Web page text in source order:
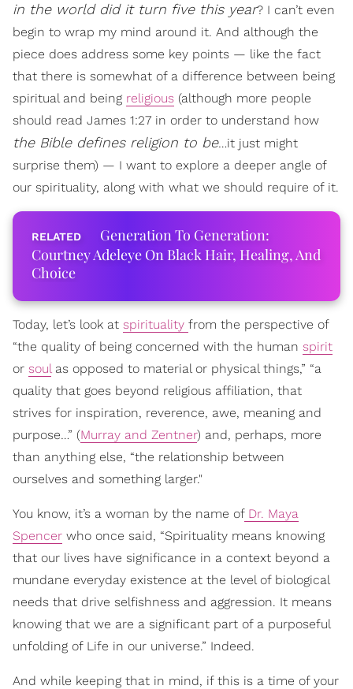
in the world did it turn five this year? I can’t even
begin to wrap my mind around it. And although the
piece does address some key points — like the fact
that there is somewhat of a difference between being
spiritual and being religious (although more people
should read James 1:27 in order to understand how
the Bible defines religion to be…it just might
surprise them) — I want to explore a deeper angle of
our spirituality, along with what we should require of it.
Generation To Generation:
Courtney Adeleye On Black Hair, Healing, And
Choice
Today, let’s look at spirituality from the perspective of
“the quality of being concerned with the human spirit
or soulas opposed to material or physical things,” “a
quality that goes beyond religious affiliation, that
strives for inspiration, reverence, awe, meaning and
purpose…” (Murray and Zentner) and, perhaps, more
than anything else, “the relationship between
ourselves and something larger."
You know, it’s a woman by the name ofDr. Maya
Spencer who once said, “Spirituality means knowing
that our lives have significance in a context beyond a
mundane everyday existence at the level of biological
needs that drive selfishness and aggression. It means
knowing that we are a significant part of a purposeful
unfolding of Life in our universe.” Indeed.
And while keeping that in mind, if this is a time of your